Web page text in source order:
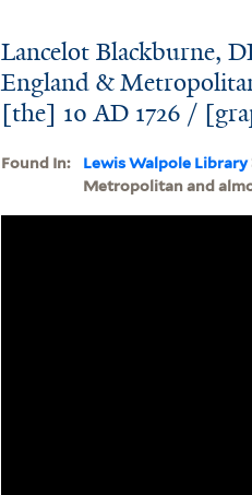
Lancelot Blackburne,
England &
[the] 10 AD 1726 /
Found In: Lewis Walpole Library
Metropolitan and